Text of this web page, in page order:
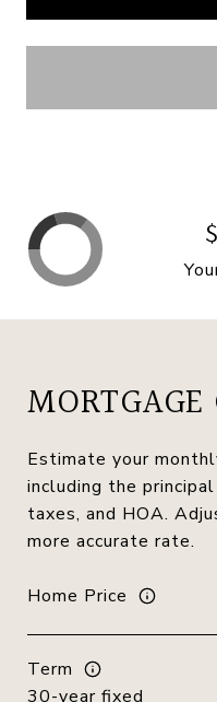
Estimate your
including the
taxes, and HOA.
more accurate rate.
Home Price
Term